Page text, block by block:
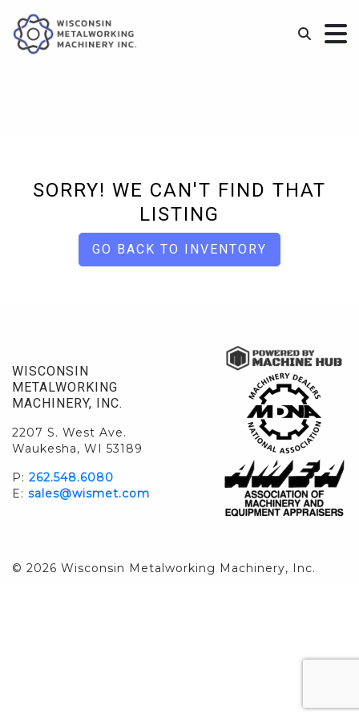
SORRY! WE CAN'T FIND THAT
LISTING
GO BACK TO INVENTORY
WISCONSIN
METALWORKING
MACHINERY, INC.
2207 S. West Ave.
Waukesha, WI 53189
P: 262.548.6080
E: sales@wismet.com
© 2026 Wisconsin Metalworking Machinery, Inc.